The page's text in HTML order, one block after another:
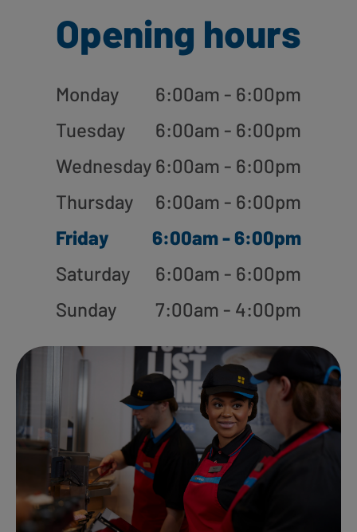
Opening hours
Monday
6:00am - 6:00pm
Tuesday
6:00am - 6:00pm
Wednesday 6:00am - 6:00pm
Thursday
6:00am - 6:00pm
Friday
6:00am - 6:00pm
Saturday
6:00am - 6:00pm
Sunday
7:00am - 4:00pm